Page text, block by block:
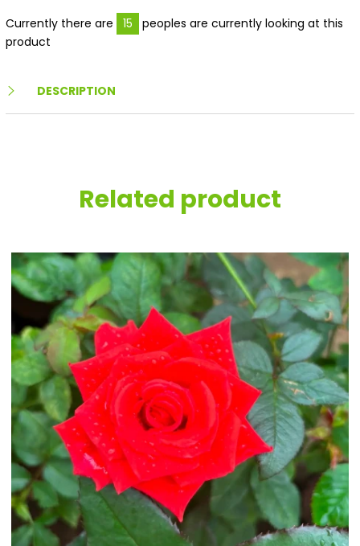
Currently there are 15
peoples are currently looking at this
product
DESCRIPTION
Related product